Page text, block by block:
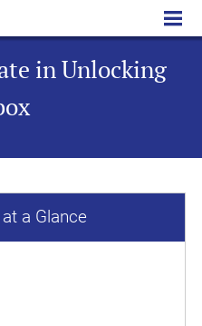
PR Essential Toolbox
in Unlocking
a Glance